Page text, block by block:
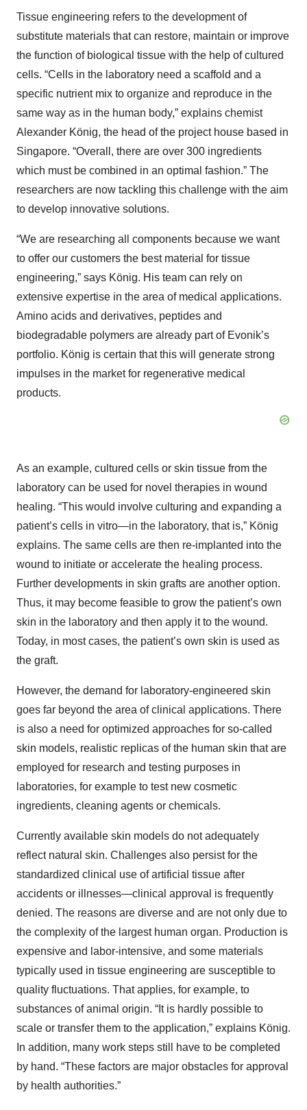
Tissue engineering refers to the development of
substitute materials that can restore, maintain or improve
the function of biological tissue with the help of cultured
cells. “Cells in the laboratory need a scaffold and a
specific nutrient mix to organize and reproduce in the
same way as in the human body,” explains chemist
Alexander König, the head of the project house based in
Singapore. “Overall, there are over 300 ingredients
which must be combined in an optimal fashion.” The
researchers are now tackling this challenge with the aim
to develop innovative solutions.
“We are researching all components because we want
to offer our customers the best material for tissue
engineering,” says König. His team can rely on
extensive expertise in the area of medical applications.
Amino acids and derivatives, peptides and
biodegradable polymers are already part of Evonik’s
portfolio. König is certain that this will generate strong
impulses in the market for regenerative medical
products.
As an example, cultured cells or skin tissue from the
laboratory can be used for novel therapies in wound
healing. “This would involve culturing and expanding a
patient’s cells in vitro—in the laboratory, that is,” König
explains. The same cells are then re-implanted into the
wound to initiate or accelerate the healing process.
Further developments in skin grafts are another option.
Thus, it may become feasible to grow the patient’s own
skin in the laboratory and then apply it to the wound.
Today, in most cases, the patient’s own skin is used as
the graft.
However, the demand for laboratory-engineered skin
goes far beyond the area of clinical applications. There
is also a need for optimized approaches for so-called
skin models, realistic replicas of the human skin that are
employed for research and testing purposes in
laboratories, for example to test new cosmetic
ingredients, cleaning agents or chemicals.
Currently available skin models do not adequately
reflect natural skin. Challenges also persist for the
standardized clinical use of artificial tissue after
accidents or illnesses—clinical approval is frequently
denied. The reasons are diverse and are not only due to
the complexity of the largest human organ. Production is
expensive and labor-intensive, and some materials
typically used in tissue engineering are susceptible to
quality fluctuations. That applies, for example, to
substances of animal origin. “It is hardly possible to
scale or transfer them to the application,” explains König.
In addition, many work steps still have to be completed
by hand. “These factors are major obstacles for approval
by health authorities.”